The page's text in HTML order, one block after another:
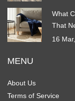
What
That
16
MENU
About Us
Terms of Service